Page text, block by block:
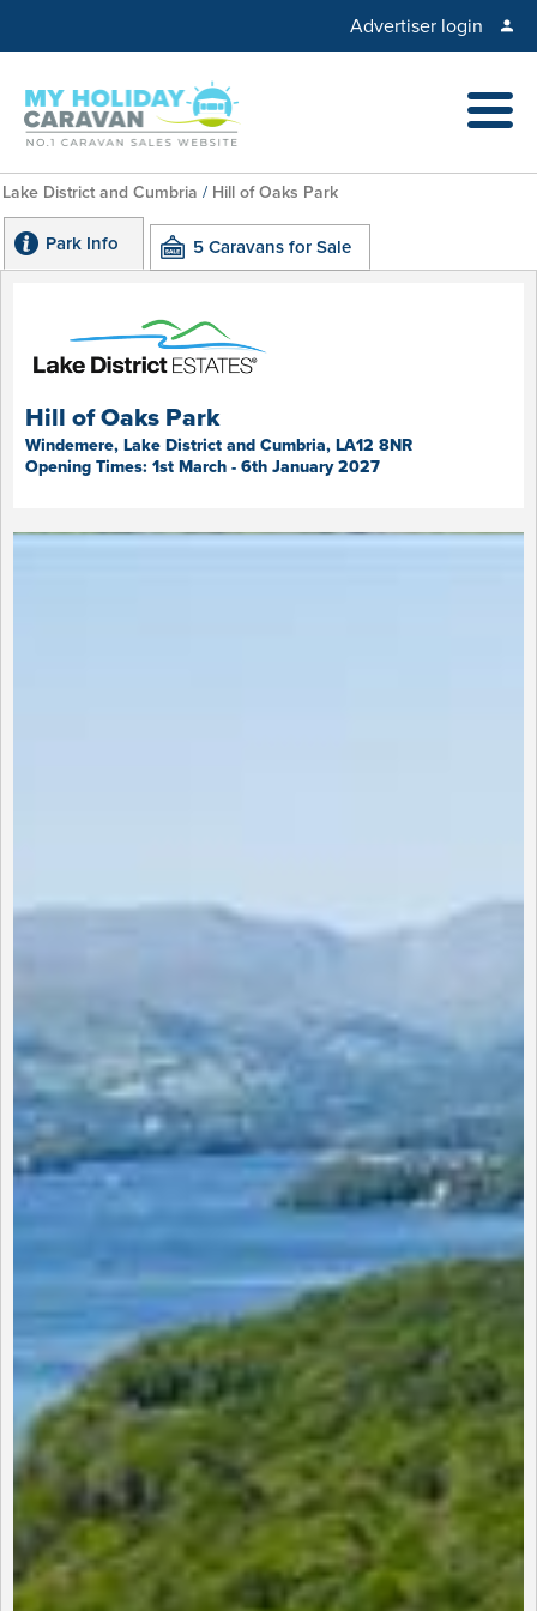
Advertiser login
Lake District and Cumbria / Hill of Oaks Park
5 Caravans for Sale
Park Info
Hill of Oaks Park
Windemere, Lake District and Cumbria, LA12 8NR
Opening Times: 1st March - 6th January 2027